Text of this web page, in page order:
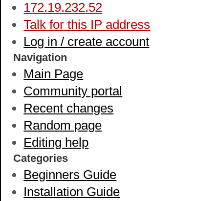
172.19.232.52
Talk for this IP address
Log in / create account
Navigation
Main Page
Community portal
Recent changes
Random page
Editing help
Categories
Beginners Guide
Installation Guide